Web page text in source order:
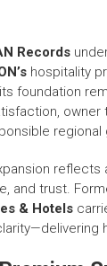
Records
hospitality
foundation
owner
regional
reflects
and trust.
& Hotels